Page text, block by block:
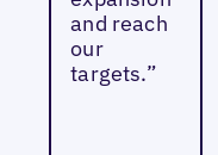
and reach
our
targets.”